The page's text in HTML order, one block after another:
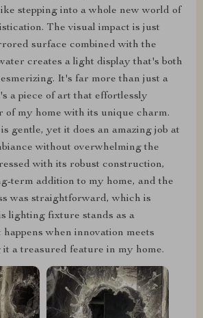
stepping into a whole new world of
The visual impact is just
surface combined with the
creates a light display that's both
It's far more than just a
a piece of art that effortlessly
of my home with its unique charm.
gentle, yet it does an amazing job at
without overwhelming the
with its robust construction,
term addition to my home, and the
was straightforward, which is
lighting fixture stands as a
when innovation meets
it a treasured feature in my home.